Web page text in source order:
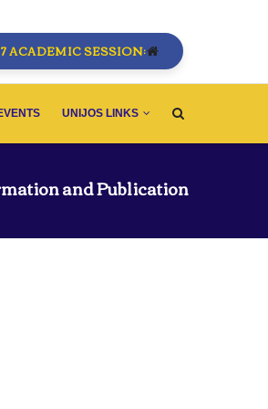
ACADEMIC SESSION:
UNIJOS LINKS
and Publication